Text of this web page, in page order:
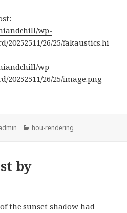
wp-
20252511/26/25/fakaustics.hi
wp-
20252511/26/25/image.png
Categories
hou-rendering
by
the sunset shadow had